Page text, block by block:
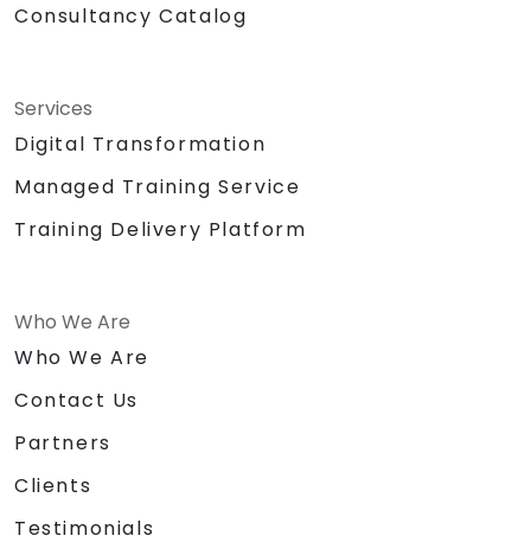
Consultancy Catalog
Services
Digital Transformation
Managed Training Service
Training Delivery Platform
Who We Are
Who We Are
Contact Us
Partners
Clients
Testimonials